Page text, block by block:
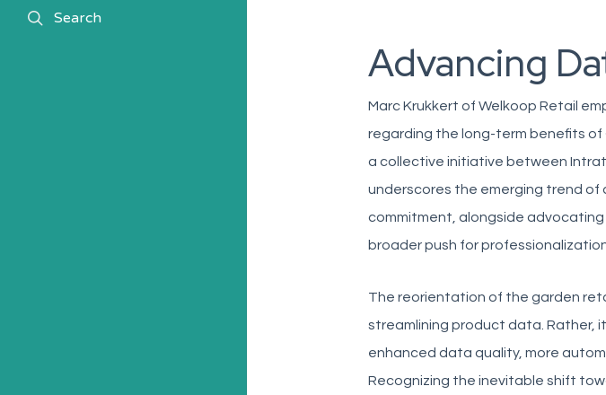
searchSearch
Advancing
Marc Krukkert of Welkoop Retail
regarding the long-term benefits of
a collective initiative between
underscores the emerging trend of
commitment, alongside
broader push for
The reorientation of the garden
streamlining product data. Rather,
enhanced data quality, more
Recognizing the inevitable shift